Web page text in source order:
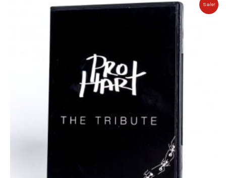
Sale!
price
price